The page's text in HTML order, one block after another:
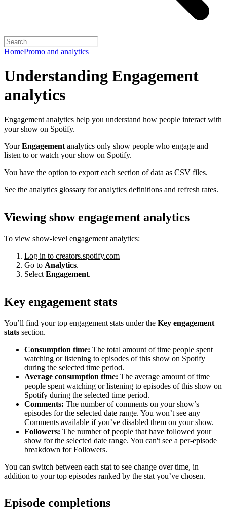
HomePromo and analytics
Understanding Engagement
analytics
Engagement analytics help you understand how people interact with
your show on Spotify.
YourEngagement analytics only show people who engage and
listen to or watch your show on Spotify.
You have the option to export each section of data as CSV files.
See the analytics glossary for analytics definitions and refresh rates.
Viewing show engagement analytics
To view show-level engagement analytics:
Log in to creators.spotify.com
Go to Analytics.
Select Engagement.
Key engagement stats
You’ll find your top engagement stats under the Key engagement
stats section.
Consumption time: The total amount of time people spent
watching or listening to episodes of this show on Spotify
during the selected time period.
Average consumption time: The average amount of time
people spent watching or listening to episodes of this show on
Spotify during the selected time period.
Comments: The number of comments on your show’s
episodes for the selected date range. You won’t see any
Comments available if you’ve disabled them on your show.
Followers: The number of people that have followed your
show for the selected date range. You can't see a per-episode
breakdown for Followers.
You can switch between each stat to see change over time, in
addition to your top episodes ranked by the stat you’ve chosen.
Episode completions